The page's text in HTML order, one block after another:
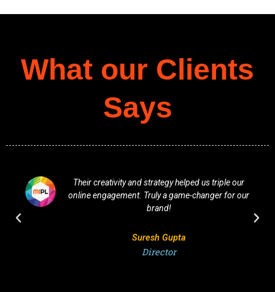
What our Clients
Says
Their creativity and strategy helped us triple our
online engagement. Truly a game-changer for our
brand!
Suresh Gupta
Director